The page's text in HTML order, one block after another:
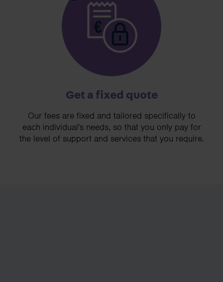
Get a fixed quote
Our fees are fixed and tailored specifically to
each individual's needs, so that you only pay for
the level of support and services that you require.